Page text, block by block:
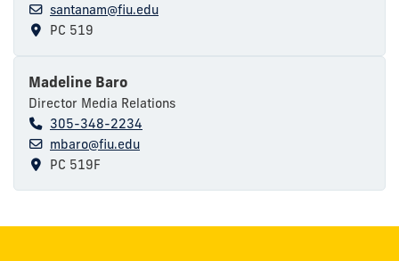
santanam@fiu.edu
PC 519
Madeline Baro
Director Media Relations
305-348-2234
mbaro@fiu.edu
PC 519F